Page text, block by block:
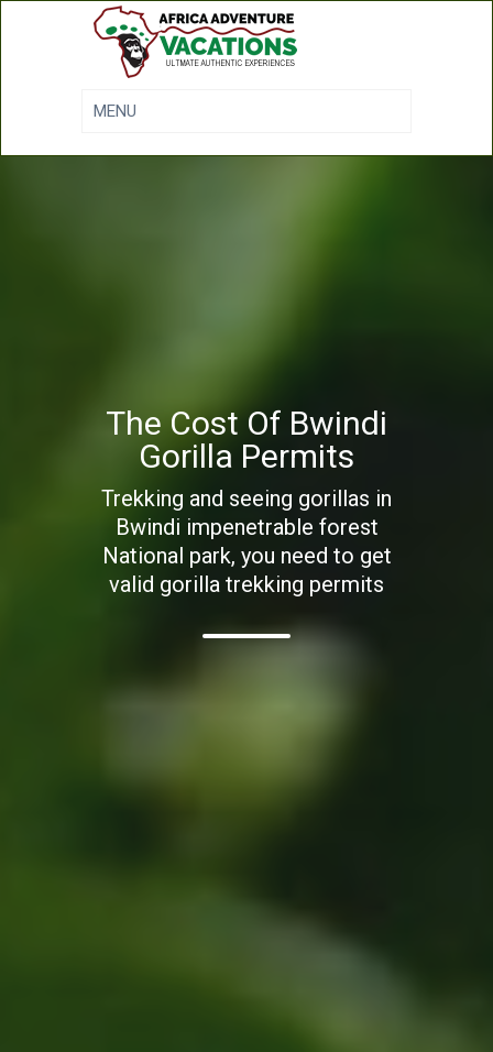
The Cost Of Bwindi
Gorilla Permits
Trekking and seeing gorillas in
Bwindi impenetrable forest
National park, you need to get
valid gorilla trekking permits